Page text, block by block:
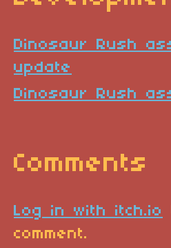
Dinosaur Rush
update
Dinosaur Rush
Comments
Log in with itch.io
comment.